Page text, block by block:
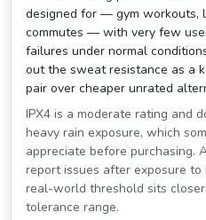
designed for — gym workouts,
commutes — with very few
failures under normal
out the sweat resistance as a
pair over cheaper unrated
IPX4 is a moderate rating and
heavy rain exposure, which
appreciate before purchasing.
report issues after exposure
real-world threshold sits
tolerance range.